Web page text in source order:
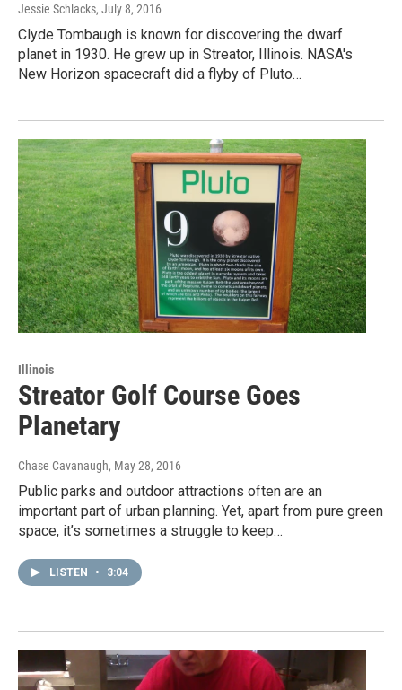
Jessie Schlacks, July 8, 2016
Clyde Tombaugh is known for discovering the dwarf
planet in 1930. He grew up in Streator, Illinois. NASA's
New Horizon spacecraft did a flyby of Pluto…
Illinois
Streator Golf Course Goes
Planetary
Chase Cavanaugh, May 28, 2016
Public parks and outdoor attractions often are an
important part of urban planning. Yet, apart from pure green
space, it’s sometimes a struggle to keep…
LISTEN • 3:04